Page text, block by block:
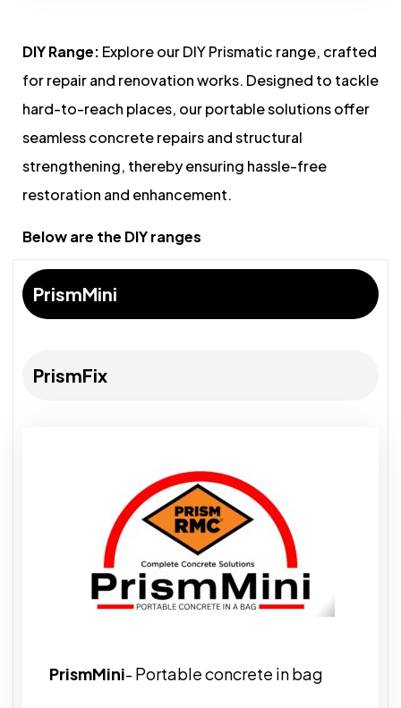
DIY Range: Explore our DIY Prismatic range, crafted
for repair and renovation works. Designed to tackle
hard-to-reach places, our portable solutions offer
seamless concrete repairs and structural
strengthening, thereby ensuring hassle-free
restoration and enhancement.
Below are the DIY ranges
PrismMini
PrismFix
PrismMini- Portable concrete in bag